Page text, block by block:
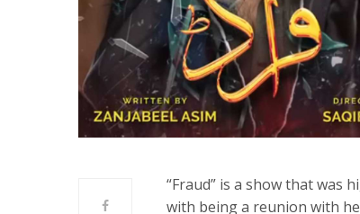
“Fraud” is a show that was
with being a reunion with